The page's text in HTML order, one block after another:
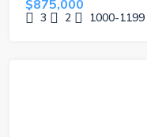
$875,000
3 2 1000-1199